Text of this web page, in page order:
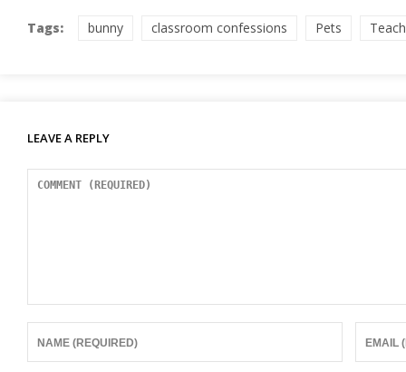
Tags: bunny classroom confessions Pets
LEAVE A REPLY